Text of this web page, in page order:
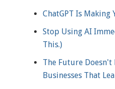
ChatGPT Is
Stop Using AI
This.)
The Future
Businesses That